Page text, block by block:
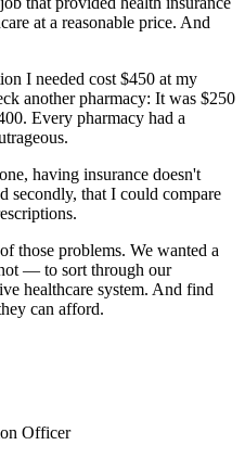
at a reasonable price. And
I needed cost $450 at my
another pharmacy: It was $250
Every pharmacy had a
having insurance doesn't
secondly, that I could compare
those problems. We wanted a
— to sort through our
healthcare system. And find
can afford.
Officer